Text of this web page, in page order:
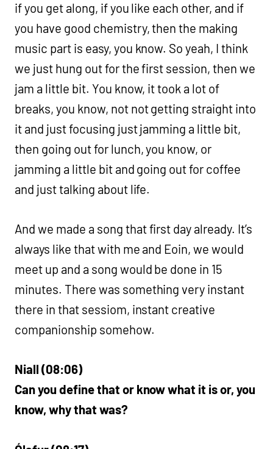
if you get along, if you like each other, and if
you have good chemistry, then the making
music part is easy, you know. So yeah, I think
we just hung out for the first session, then we
jam a little bit. You know, it took a lot of
breaks, you know, not not getting straight into
it and just focusing just jamming a little bit,
then going out for lunch, you know, or
jamming a little bit and going out for coffee
and just talking about life.
And we made a song that first day already. It’s
always like that with me and Eoin, we would
meet up and a song would be done in 15
minutes. There was something very instant
there in that sessiom, instant creative
companionship somehow.
Niall (08:06)
Can you define that or know what it is or, you
know, why that was?